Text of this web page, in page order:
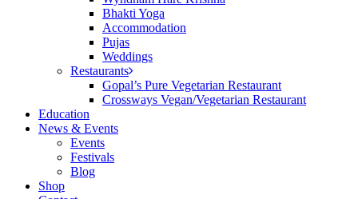
Bhakti Yoga
Accommodation
Pujas
Weddings
Restaurants
Gopal’s Pure Vegetarian Restaurant
Crossways Vegan/Vegetarian Restaurant
Education
News & Events
Events
Festivals
Blog
Shop